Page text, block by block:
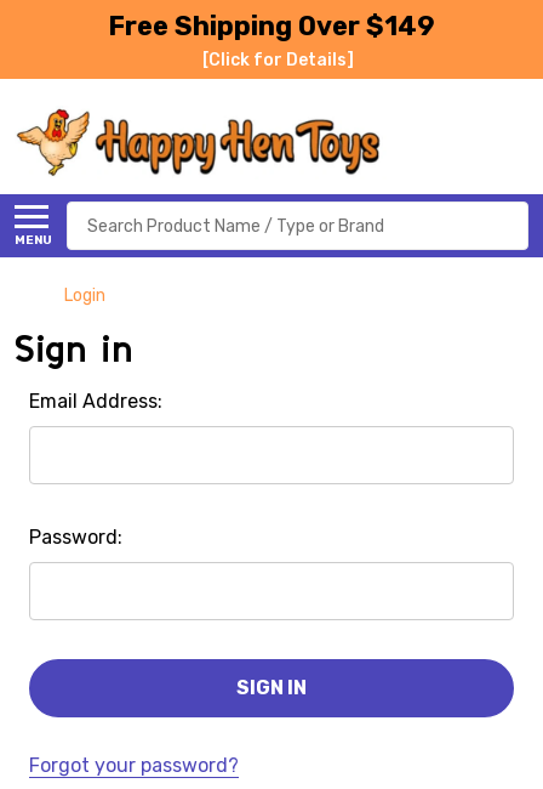
Free Shipping Over $149
[Click for Details]
MENU
Search
Login
Sign in
Email Address:
Password:
Forgot your password?